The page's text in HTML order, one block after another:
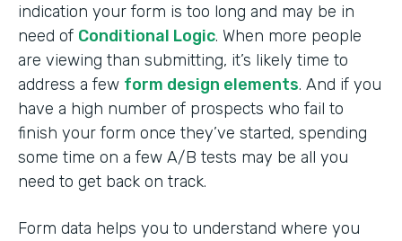
indication your form is too long and may be in
need of Conditional Logic. When more people
are viewing than submitting, it’s likely time to
address a few form design elements. And if you
have a high number of prospects who fail to
finish your form once they’ve started, spending
some time on a few A/B tests may be all you
need to get back on track.
Form data helps you to understand where you